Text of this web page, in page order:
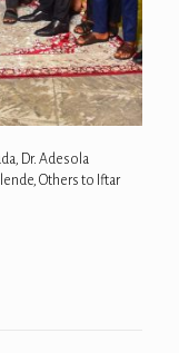
Dr. Adesola
Others to Iftar